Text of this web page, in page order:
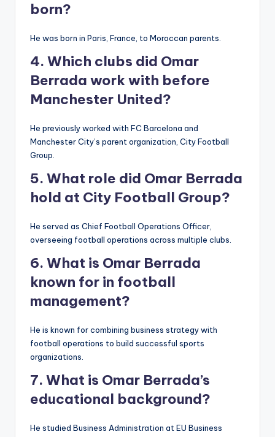
born?
He was born in Paris, France, to Moroccan parents.
4. Which clubs did Omar
Berrada work with before
Manchester United?
He previously worked with FC Barcelona and
Manchester City’s parent organization, City Football
Group.
5. What role did Omar Berrada
hold at City Football Group?
He served as Chief Football Operations Officer,
overseeing football operations across multiple clubs.
6. What is Omar Berrada
known for in football
management?
He is known for combining business strategy with
football operations to build successful sports
organizations.
7. What is Omar Berrada’s
educational background?
He studied Business Administration at EU Business